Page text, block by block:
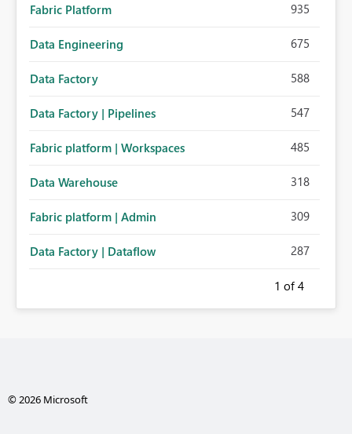
Fabric Platform 935
Data Engineering 675
Data Factory 588
Data Factory | Pipelines 547
Fabric platform | Workspaces 485
Data Warehouse 318
Fabric platform | Admin 309
Data Factory | Dataflow 287
1 of 4
© 2026 Microsoft